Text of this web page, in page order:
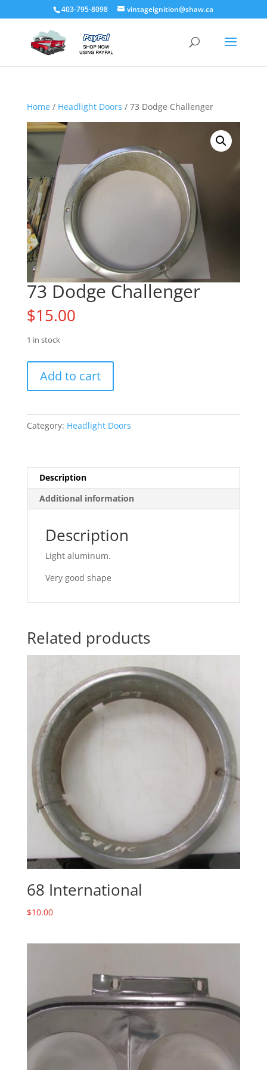
403-795-8098 vintageignition@shaw.ca
Home/ Headlight Doors / 73 Dodge Challenger
73 Dodge Challenger
$15.00
1 in stock
Dodge
Challenger
Add to cart
Category: Headlight Doors
Description
Additional information
Description
Light aluminum.
Very good shape
Related products
68 International
$10.00